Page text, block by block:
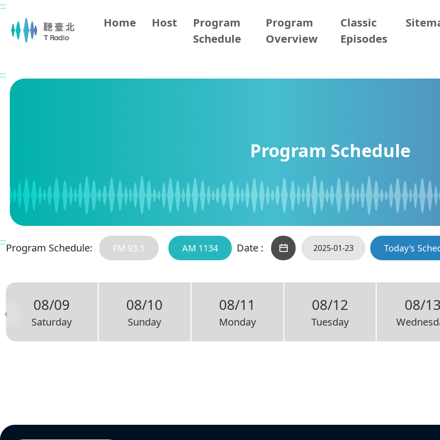
Main content
:::
Home Host
Program
Schedule
Program
Overview
Classic
Episodes
:::
Program Schedule
:::Program Schedule: FM 93.1 AM 1134 Date : Today's
08/09
Saturday
08/10
Sunday
08/11
Monday
08/12
Tuesday
08/